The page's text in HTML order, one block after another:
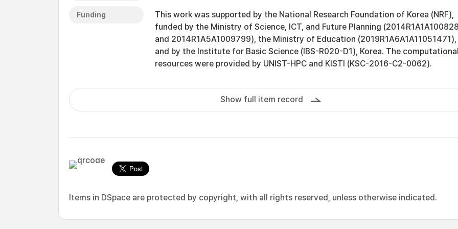
Funding
This work was supported by the National Research Foundation of Korea (NRF),
funded by the Ministry of Science, ICT, and Future Planning
and 2014R1A5A1009799), the Ministry of Education (2019R1A6A1A11051471),
and by the Institute for Basic Science (IBS-R020-D1), Korea. The
resources were provided by UNIST-HPC and KISTI (KSC-2016-C2-0062).
Show full item record
Items in DSpace are protected by copyright, with all rights reserved, unless otherwise indicated.